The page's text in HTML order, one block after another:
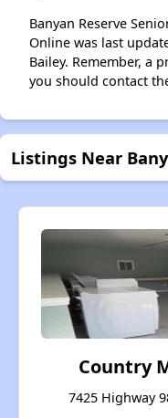
Banyan Reserve
Online was last
Bailey. Remember, a
you should contact
Listings Near
Country
7425 Highway